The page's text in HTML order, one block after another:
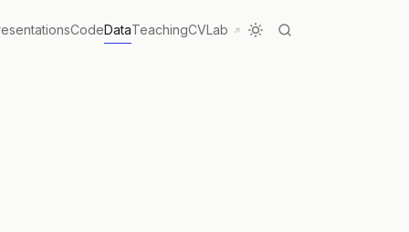
CodeDataTeachingCVLab ↗